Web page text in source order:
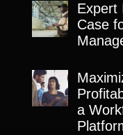
Expert
Case
a